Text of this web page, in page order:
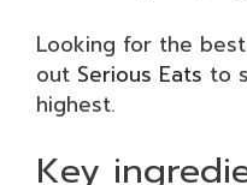
Looking for the
out Serious Eats to
highest.
Key